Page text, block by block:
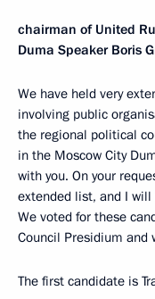
chairman of United
Duma Speaker Boris
We have held very
involving public
the regional political
in the Moscow City
with you. On your
extended list, and I
We voted for these
Council Presidium
The first candidate is